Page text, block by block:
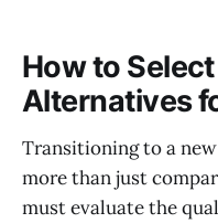
How to
Alternatives
Transitioning to a
more than just
must evaluate the